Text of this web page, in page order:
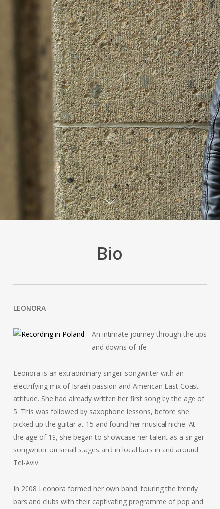
Bio
LEONORA
An intimate journey through the ups
and downs of life
Leonora is an extraordinary singer-songwriter with an
electrifying mix of Israeli passion and American East Coast
attitude. She had already written her first song by the age of
5. This was followed by saxophone lessons, before she
picked up the guitar at 15 and found her musical niche. At
the age of 19, she began to showcase her talent as a singer-
songwriter on small stages and in local bars in and around
Tel-Aviv.
In 2008 Leonora formed her own band, touring the trendy
bars and clubs with their captivating programme of pop and